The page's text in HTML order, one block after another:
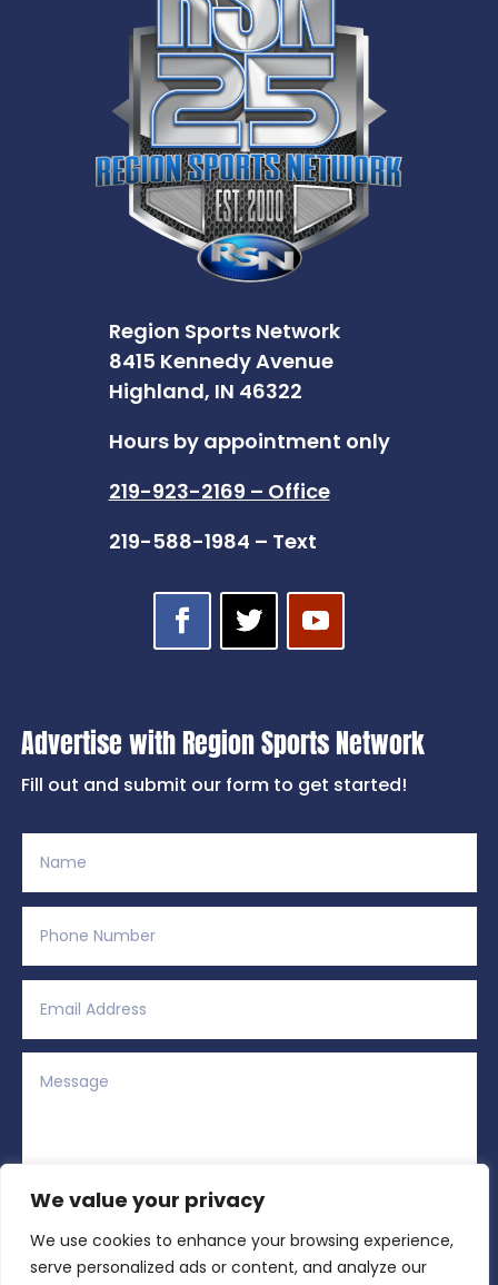
We value your privacy
We use cookies to enhance your browsing experience,
serve personalized ads or content, and analyze our
Region Sports Network
8415 Kennedy Avenue
Highland, IN 46322
Hours by appointment only
219-923-2169 – Office
219-588-1984 – Text
Advertise with Region Sports Network
Fill out and submit our form to get started!
= Submit
Alternative: